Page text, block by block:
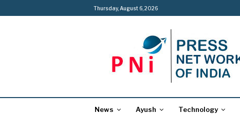
Thursday, August 6, 2026
News Ayush Technology